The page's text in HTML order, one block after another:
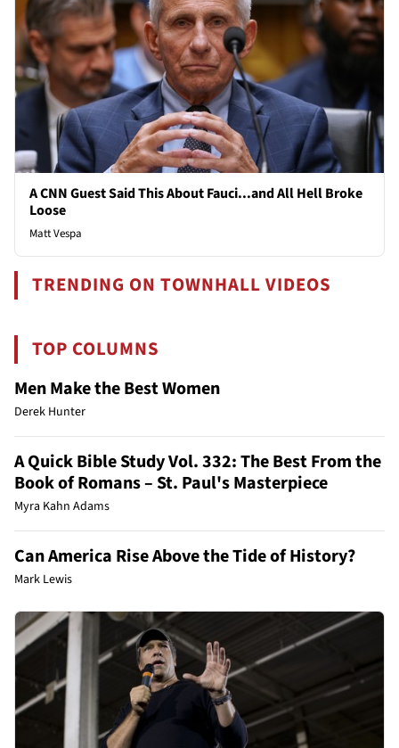
A CNN Guest Said This About Fauci...and All Hell Broke
Loose
Matt Vespa
TRENDING ON TOWNHALL VIDEOS
TOP COLUMNS
Men Make the Best Women
Derek Hunter
A Quick Bible Study Vol. 332: The Best From the
Book of Romans – St. Paul's Masterpiece
Myra Kahn Adams
Can America Rise Above the Tide of History?
Mark Lewis